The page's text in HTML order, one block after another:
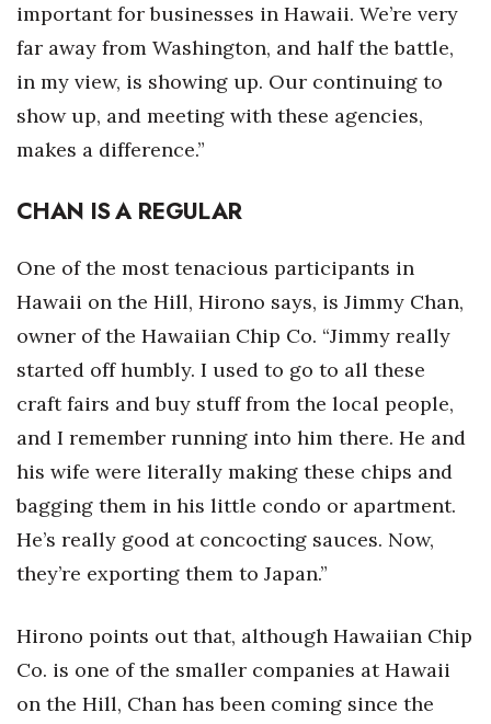
important for businesses in Hawaii. We’re very
far away from Washington, and half the battle,
in my view, is showing up. Our continuing to
show up, and meeting with these agencies,
makes a difference.”
CHAN IS A REGULAR
One of the most tenacious participants in
Hawaii on the Hill, Hirono says, is Jimmy Chan,
owner of the Hawaiian Chip Co. “Jimmy really
started off humbly. I used to go to all these
craft fairs and buy stuff from the local people,
and I remember running into him there. He and
his wife were literally making these chips and
bagging them in his little condo or apartment.
He’s really good at concocting sauces. Now,
they’re exporting them to Japan.”
Hirono points out that, although Hawaiian Chip
Co. is one of the smaller companies at Hawaii
on the Hill, Chan has been coming since the